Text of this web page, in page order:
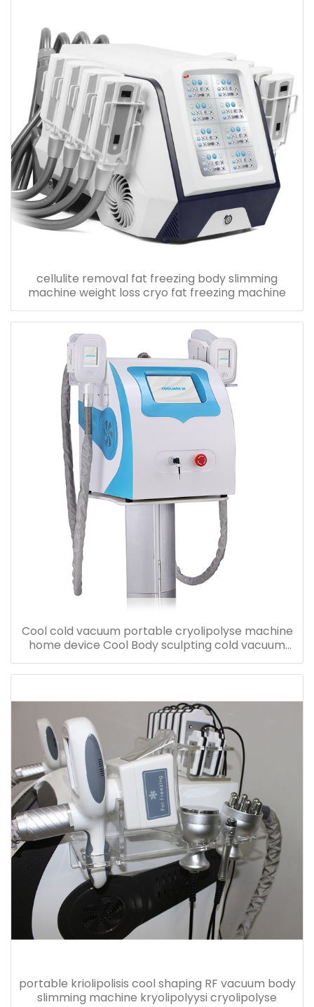
cellulite removal fat freezing body slimming
machine weight loss cryo fat freezing machine
Cool cold vacuum portable cryolipolyse machine
home device Cool Body sculpting cold vacuum
cool freezing machine
portable kriolipolisis cool shaping RF vacuum body
slimming machine kryolipolyysi cryolipolyse